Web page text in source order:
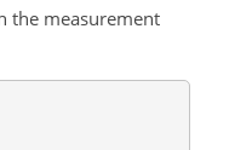
the measurement